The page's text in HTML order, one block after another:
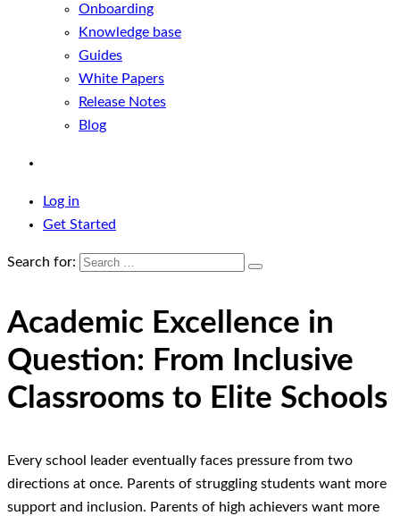
Onboarding
Knowledge base
Guides
White Papers
Release Notes
Blog
Log in
Get Started
Search for:
Academic Excellence in
Question: From Inclusive
Classrooms to Elite Schools
Every school leader eventually faces pressure from two
directions at once. Parents of struggling students want more
support and inclusion. Parents of high achievers want more